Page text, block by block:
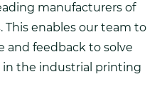
manufacturers of
enables our team to
and feedback to solve
the industrial printing